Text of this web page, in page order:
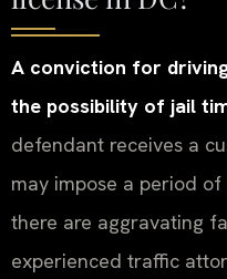
A conviction for
the possibility of jail
defendant receives a
may impose a period
there are aggravating
experienced traffic